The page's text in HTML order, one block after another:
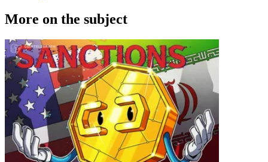
More on the subject